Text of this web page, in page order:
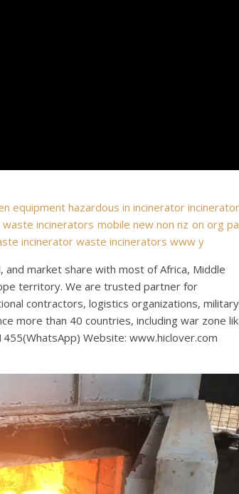
equipment hazardous in incinerator
waste incinerators mobile new non nz on org
incinerator waste incinerators www y
market share with most of Africa, Middle
territory. We are trusted partner for
contractors, logistics organizations,
more than 40 countries, including war zone
Website: www.hiclover.com